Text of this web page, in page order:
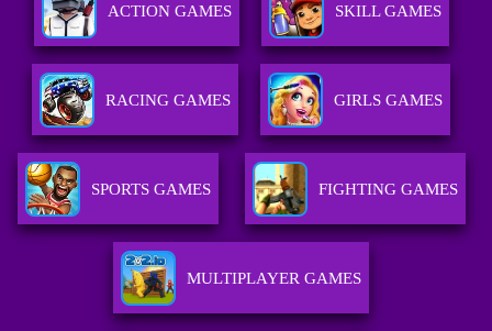
ACTION GAMES SKILL GAMES
RACING GAMES GIRLS GAMES
SPORTS GAMES FIGHTING GAMES
MULTIPLAYER GAMES